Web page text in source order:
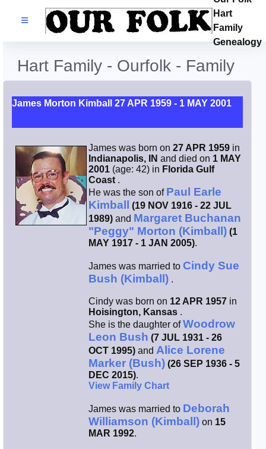
Families
Blog
Facebook
Index
Hart
Family
Genealogy
Hart Family - Ourfolk - Family
James Morton Kimball 27 APR 1959 - 1 MAY 2001
James was born on 27 APR 1959 in
Indianapolis, IN and died on 1 MAY
2001 (age: 42) in Florida Gulf
Coast .
He was the son of Paul Earle
Kimball
(19 NOV 1916 - 22 JUL
1989) and Margaret Buchanan
"Peggy" Morton (Kimball) (1
MAY 1917 - 1 JAN 2005).
James was married to Cindy Sue
Bush (Kimball) .
Cindy was born on 12 APR 1957 in
Hoisington, Kansas .
She is the daughter ofWoodrow
Leon Bush (7 JUL 1931 - 26
OCT 1995) and Alice Lorene
Marker (Bush) (26 SEP 1936 - 5
DEC 2015).
View Family Chart
James was married to Deborah
Williamson (Kimball) on 15
MAR 1992.